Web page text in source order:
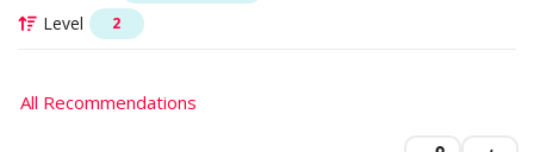
Level 2
All Recommendations